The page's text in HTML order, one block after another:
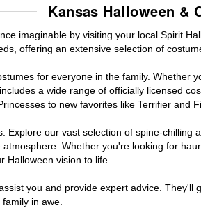
Kansas Halloween &
imaginable by visiting your local Spirit
offering an extensive selection of
for everyone in the family.
a wide range of officially licensed
to new favorites like Terrifier
Explore our vast selection of spine-
Whether you're looking for
Halloween vision to life.
you and provide expert advice.
in awe.